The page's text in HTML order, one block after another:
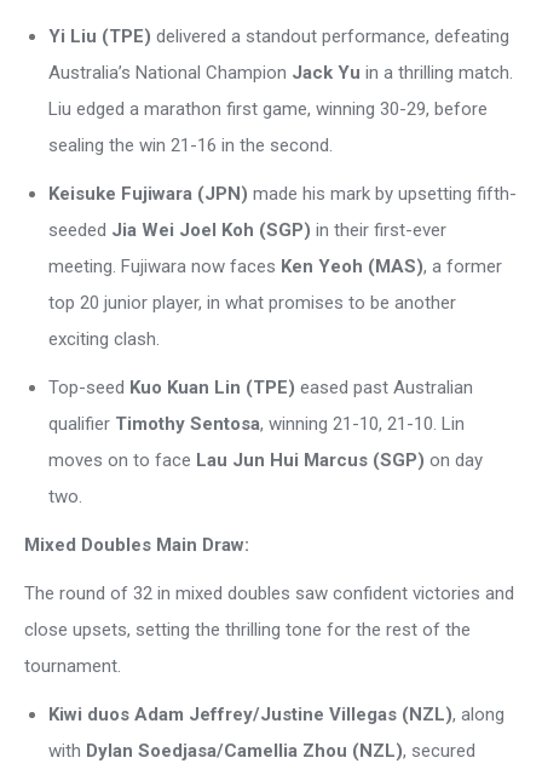
Yi Liu (TPE) delivered a standout performance, defeating
Australia’s National Champion Jack Yu in a thrilling match.
Liu edged a marathon first game, winning 30-29, before
sealing the win 21-16 in the second.
Keisuke Fujiwara (JPN) made his mark by upsetting fifth-
seeded Jia Wei Joel Koh (SGP) in their first-ever
meeting. Fujiwara now faces Ken Yeoh (MAS), a former
top 20 junior player, in what promises to be another
exciting clash.
Top-seed Kuo Kuan Lin (TPE) eased past Australian
qualifier Timothy Sentosa, winning 21-10, 21-10. Lin
moves on to face Lau Jun Hui Marcus (SGP) on day
two.
Mixed Doubles Main Draw:
The round of 32 in mixed doubles saw confident victories and
close upsets, setting the thrilling tone for the rest of the
tournament.
Kiwi duos Adam Jeffrey/Justine Villegas (NZL), along
with Dylan Soedjasa/Camellia Zhou (NZL), secured